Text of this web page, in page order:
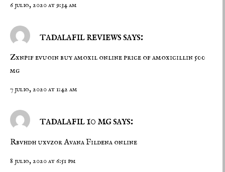
6 julio, 2020 at 9:34 am
tadalafil reviews says:
Zxnpif evuoinbuy amoxil onlineprice of amoxicillin 500
mg
7 julio, 2020 at 1:42 am
tadalafil 10 mg says:
Rbvhdh uxvzorAvanaFildena online
8 julio, 2020 at 6:51 pm